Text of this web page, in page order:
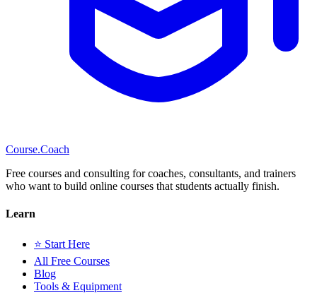
Course.Coach
Free courses and consulting for coaches, consultants, and trainers
who want to build online courses that students actually finish.
Learn
⭐ Start Here
All Free Courses
Blog
Tools & Equipment